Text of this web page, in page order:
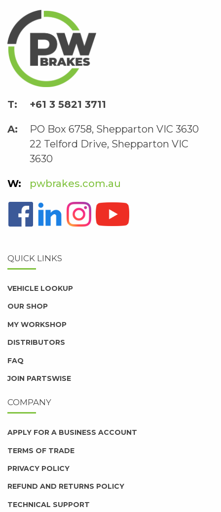
+61 3 5821 3711
PO Box 6758, Shepparton VIC 3630
22 Telford Drive, Shepparton VIC
3630
pwbrakes.com.au
QUICK LINKS
VEHICLE LOOKUP
OUR SHOP
MY WORKSHOP
DISTRIBUTORS
FAQ
JOIN PARTSWISE
COMPANY
APPLY FOR A BUSINESS ACCOUNT
TERMS OF TRADE
PRIVACY POLICY
REFUND AND RETURNS POLICY
TECHNICAL SUPPORT